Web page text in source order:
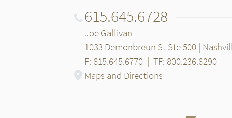
615.645.6728
Joe Gallivan
1033 Demonbreun St Ste 500 |
F: 615.645.6770 | TF: 800.236.6290
Maps and Directions